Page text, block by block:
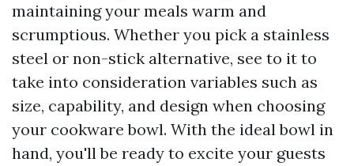
maintaining your meals warm and
scrumptious. Whether you pick a stainless
steel or non-stick alternative, see to it to
take into consideration variables such as
size, capability, and design when choosing
your cookware bowl. With the ideal bowl in
hand, you'll be ready to excite your guests